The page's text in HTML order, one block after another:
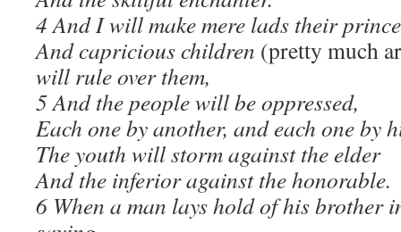
4 And I will make mere lads their
And capricious children (pretty much
will rule over them,
5 And the people will be oppressed,
Each one by another, and each one by
The youth will storm against the elder
And the inferior against the honorable.
6 When a man lays hold of his brother